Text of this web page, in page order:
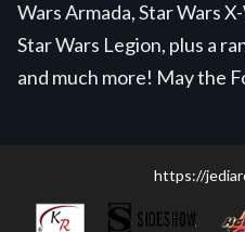
Wars Armada, Star Wars
Star Wars Legion, plus a
and much more! May the
https://